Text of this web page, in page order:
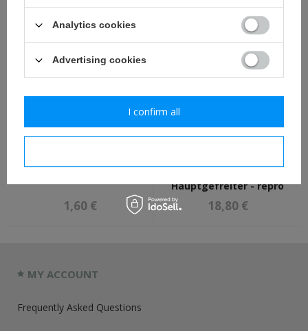
1,70 €
German M35, M40, M42
1,60 €
Luftwaffe collar tabs -
Hauptgefreiter - repro
18,80 €
MY ACCOUNT
Frequently Asked Questions
Analytics cookies
Advertising cookies
I confirm all